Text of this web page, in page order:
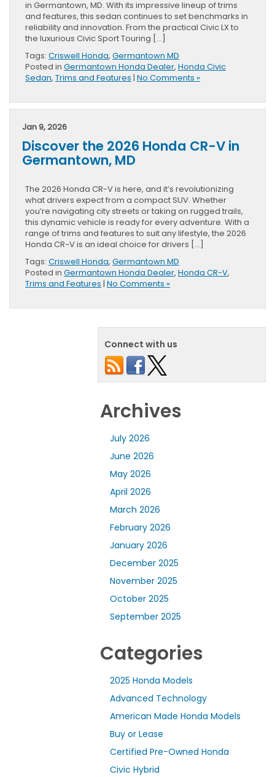
in Germantown, MD. With its impressive lineup of trims
and features, this sedan continues to set benchmarks in
reliability and innovation. From the practical Civic LX to
the luxurious Civic Sport Touring […]
Tags: Criswell Honda, Germantown MD
Posted in Germantown Honda Dealer, Honda Civic
Sedan, Trims and Features | No Comments »
Jan 9, 2026
Discover the 2026 Honda CR-V in
Germantown, MD
The 2026 Honda CR-V is here, and it’s revolutionizing
what drivers expect from a compact SUV. Whether
you’re navigating city streets or taking on rugged trails,
this dynamic vehicle is ready for every adventure. With a
range of trims and features to suit any lifestyle, the 2026
Honda CR-V is an ideal choice for drivers […]
Tags: Criswell Honda, Germantown MD
Posted in Germantown Honda Dealer, Honda CR-V,
Trims and Features | No Comments »
Connect with us
Archives
July 2026
June 2026
May 2026
April 2026
March 2026
February 2026
January 2026
December 2025
November 2025
October 2025
September 2025
Categories
2025 Honda Models
Advanced Technology
American Made Honda Models
Buy or Lease
Certified Pre-Owned Honda
Civic Hybrid